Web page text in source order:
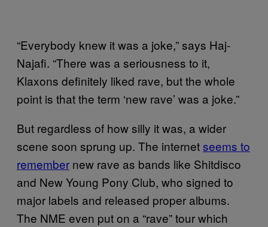
“Everybody knew it was a joke,” says Haj-
Najafi. “There was a seriousness to it,
Klaxons definitely liked rave, but the whole
point is that the term ‘new rave’ was a joke.”
But regardless of how silly it was, a wider
scene soon sprung up. The internetseems to
remember new rave as bands like Shitdisco
and New Young Pony Club, who signed to
major labels and released proper albums.
The NME even put on a “rave” tour which